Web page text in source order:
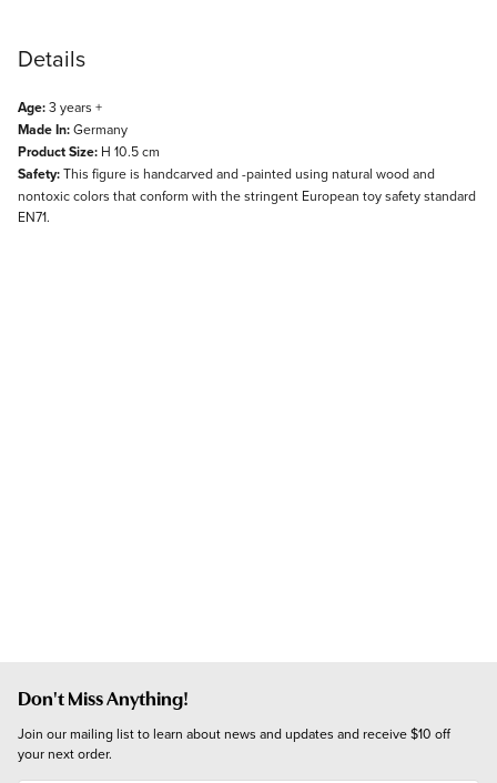
Details
Age:3 years +
Made In:Germany
Product Size: H 10.5 cm
Safety:This figure is handcarved and -painted using natural wood and
nontoxic colors that conform with the stringent European toy safety standard
EN71.
Don't Miss Anything!
Join our mailing list to learn about news and updates and receive $10 off
your next order.